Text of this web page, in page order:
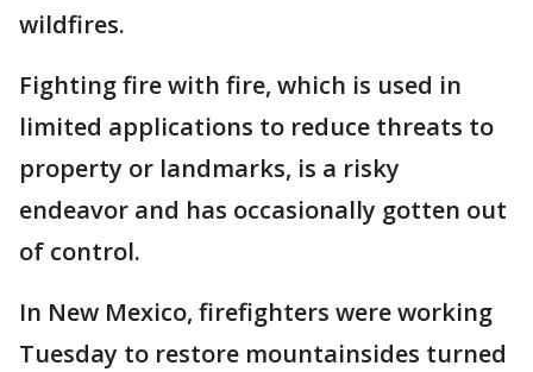
wildfires.
Fighting fire with fire, which is used in
limited applications to reduce threats to
property or landmarks, is a risky
endeavor and has occasionally gotten out
of control.
In New Mexico, firefighters were working
Tuesday to restore mountainsides turned